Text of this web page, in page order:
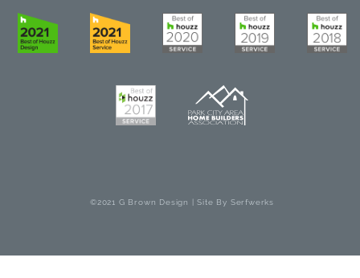
©2021 G Brown Design | Site By Serfwerks